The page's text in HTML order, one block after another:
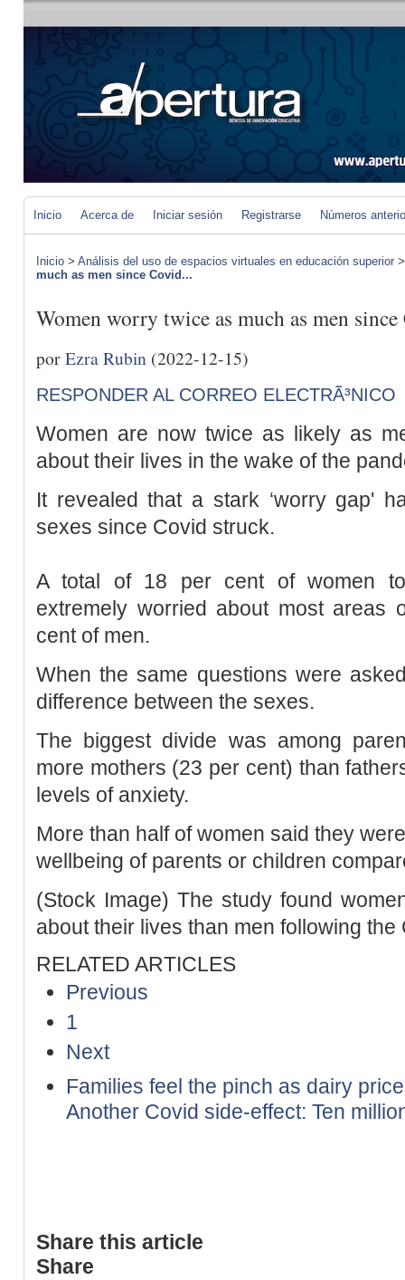
Inicio Acerca de Iniciar sesión Registrarse Números
Inicio > Análisis del uso de espacios virtuales en educación superior
much as men since Covid...
Women worry twice as much as men
porEzra Rubin (2022-12-15)
RESPONDER AL CORREO ELECTRÃ³NICO
Women are now twice as likely as
about their lives in the wake of the
It revealed that a stark ‘worry gap'
sexes since Covid struck.
A total of 18 per cent of women
extremely worried about most areas
cent of men.
When the same questions were
difference between the sexes.
The biggest divide was among
more mothers (23 per cent) than
levels of anxiety.
More than half of women said they
wellbeing of parents or children
(Stock Image) The study found
about their lives than men following
RELATED ARTICLES
Previous
1
Next
Families feel the pinch as dairy
Another Covid side-effect: Ten
Share this article
Share